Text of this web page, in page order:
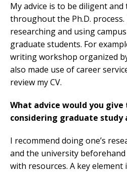
My advice is to be diligent
throughout the Ph.D. process.
researching and using
graduate students. For
writing workshop organized
also made use of career
review my CV.
What advice would you give
considering graduate study
I recommend doing one’s
and the university
with resources. A key element